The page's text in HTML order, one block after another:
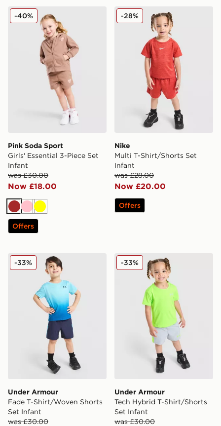
Pink Soda Sport Girls' Essential 3-Piece Set Infant
Pink Soda Sport
Girls' Essential 3-Piece Set
Infant
was £30.00
Now £18.00
-40%
Brown
PinkYellow
Offers
Nike Multi T-Shirt/Shorts
Nike
Multi T-Shirt/Shorts Set
Infant
was £28.00
Now £20.00
-28%
Offers
Under Armour Fade T-Shirt/Woven Shorts Set Infant
Under Armour
Fade T-Shirt/Woven Shorts
Set Infant
was £30.00
-33% Under Armour Tech
Under Armour
Tech Hybrid T-Shirt/Shorts
Set Infant
was £30.00
-33%